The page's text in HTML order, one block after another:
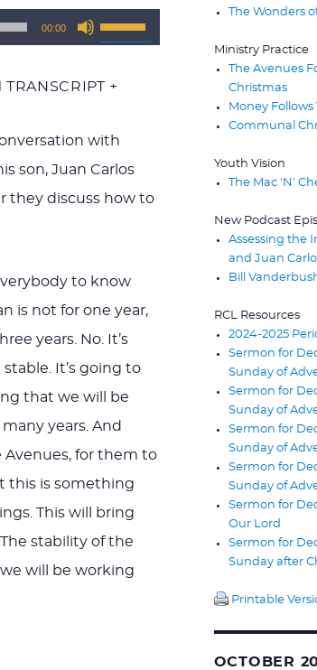
00:00
Use
Arrow
to
increase
or
TRANSCRIPT +
with
son, Juan Carlos
they discuss how to
to know
is not for one year,
years. No. It’s
It’s going to
that we will be
years. And
Avenues, for them to
this is something
This will bring
stability of the
will be working
The Wonders
Ministry Practice
The Avenues
Christmas
Money Follows
Communal
Youth Vision
The Mac 'N'
New Podcast
Assessing the
and Juan
Bill
RCL Resources
2024-2025
Sermon for
Sunday of
Sermon for
Sunday of
Sermon for
Sunday of
Sermon for
Sunday of
Sermon for
Our Lord
Sermon for
Sunday after
Printable
OCTOBER